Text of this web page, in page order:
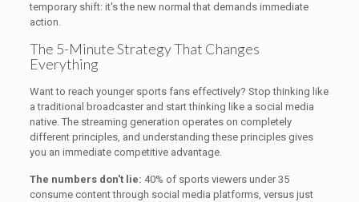
temporary shift: it's the new normal that demands immediate
action.
The 5-Minute Strategy That Changes
Everything
Want to reach younger sports fans effectively? Stop thinking like
a traditional broadcaster and start thinking like a social media
native. The streaming generation operates on completely
different principles, and understanding these principles gives
you an immediate competitive advantage.
The numbers don't lie: 40% of sports viewers under 35
consume content through social media platforms, versus just